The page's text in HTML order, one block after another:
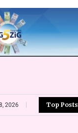
2026 Top Posts